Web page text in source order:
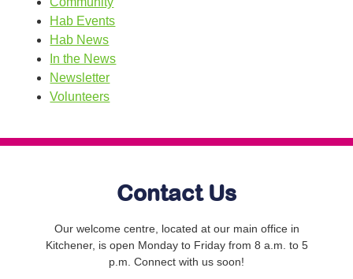
Hab Events
Hab News
In the News
Newsletter
Volunteers
Contact Us
Our welcome centre, located at our main office in
Kitchener, is open Monday to Friday from 8 a.m. to 5
p.m. Connect with us soon!